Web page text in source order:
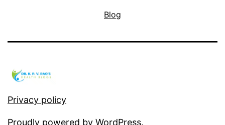
Blog
Privacy policy
Proudly powered by WordPress.